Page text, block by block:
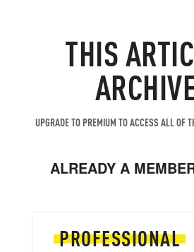
THIS
UPGRADE TO PREMIUM TO ACCESS ALL OF
ALREADY A
PROFESSIONAL